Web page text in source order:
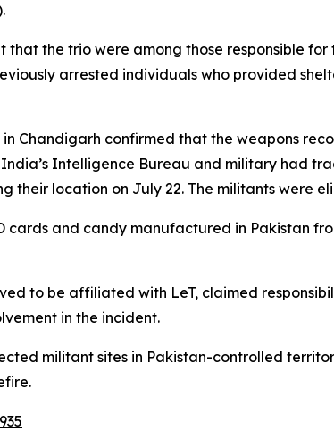
the trio were among those responsible
arrested individuals who provided
Chandigarh confirmed that the weapons
Intelligence Bureau and military had
their location on July 22. The militants were
and candy manufactured in Pakistan
to be affiliated with LeT, claimed
in the incident.
militant sites in Pakistan-controlled